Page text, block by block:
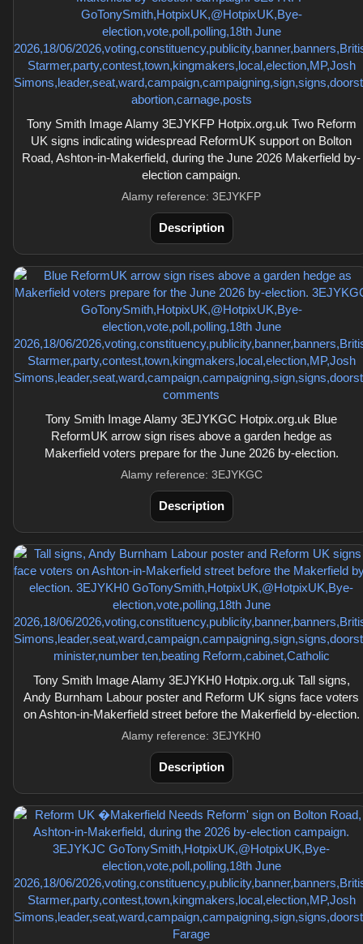
Tony Smith Image Alamy 3EJYKFP Hotpix.org.uk Two Reform
UK signs indicating widespread ReformUK support on Bolton
Road, Ashton-in-Makerfield, during the June 2026 Makerfield by-
election campaign.
Alamy reference: 3EJYKFP
Description
Tony Smith Image Alamy 3EJYKGC Hotpix.org.uk Blue
ReformUK arrow sign rises above a garden hedge as
Makerfield voters prepare for the June 2026 by-election.
Alamy reference: 3EJYKGC
Description
Tony Smith Image Alamy 3EJYKH0 Hotpix.org.uk Tall signs,
Andy Burnham Labour poster and Reform UK signs face voters
on Ashton-in-Makerfield street before the Makerfield by-election.
Alamy reference: 3EJYKH0
Description